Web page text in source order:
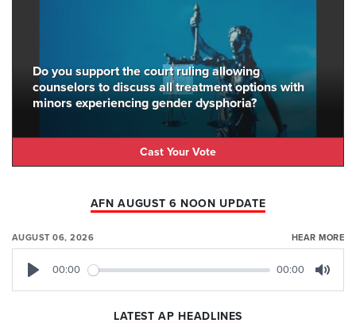
Do you support the court ruling allowing
counselors to discuss all treatment options with
minors experiencing gender dysphoria?
Cast Your Vote
AFN AUGUST 6 NOON UPDATE
AUGUST 06, 2026 HEAR MORE
00:00 00:00
LATEST AP HEADLINES